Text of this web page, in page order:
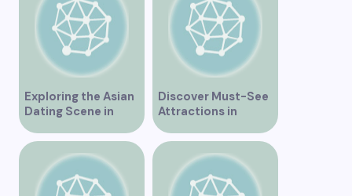
Exploring the Asian
Dating Scene in
Vancouver
Discover Must-See
Attractions in
Vancouver for an
Unforgettable
Experience